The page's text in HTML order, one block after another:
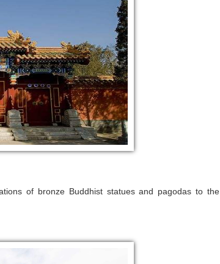
of bronze Buddhist statues and pagodas to the